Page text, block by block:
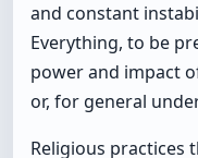
and constant
Everything, to be
power and impact
or, for general
Religious practices